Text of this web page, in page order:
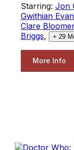
Starring: Jon
Gwithian
Clare Bloomer
Briggs, + 29
More Info